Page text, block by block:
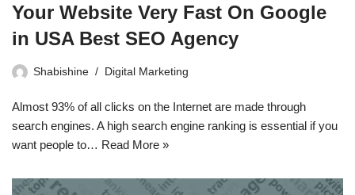
Your Website Very Fast On Google
in USA Best SEO Agency
Shabishine Digital Marketing
Almost 93% of all clicks on the Internet are made through
search engines. A high search engine ranking is essential if you
want people to… Read More »